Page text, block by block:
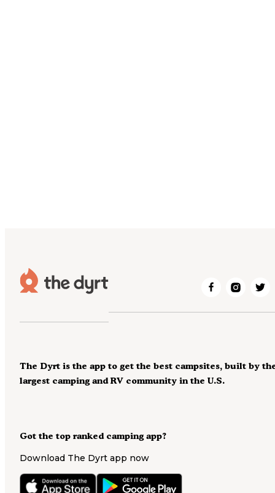
Got the top ranked camping app?
Download The Dyrt app now
The Dyrt is the app to get the best campsites, built by
largest camping and RV community in the U.S.